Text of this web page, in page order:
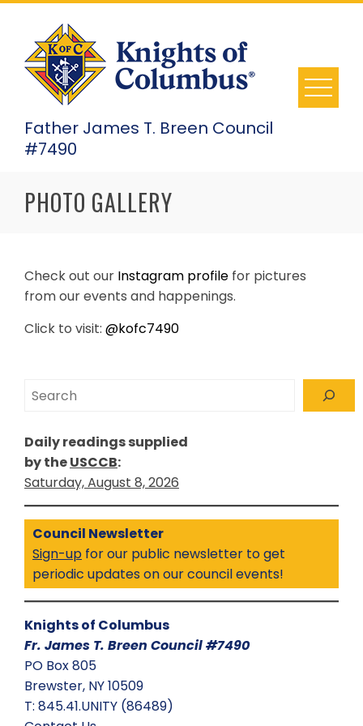
Skip
content
Father James T. Breen Council
#7490
PHOTO GALLERY
Check out our Instagram profile for pictures
from our events and happenings.
Click to visit: @kofc7490
Search
Daily readings supplied
by theUSCCB:
Saturday, August 8, 2026
Council Newsletter
Sign-up for our public newsletter to get
periodic updates on our council events!
Knights of Columbus
Fr. James T. Breen Council #7490
PO Box 805
Brewster, NY 10509
T: 845.41.UNITY (86489)